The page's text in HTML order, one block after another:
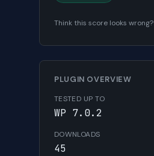
Think this score looks wrong?
PLUGIN OVERVIEW
TESTED UP TO
WP 7.0.2
DOWNLOADS
45